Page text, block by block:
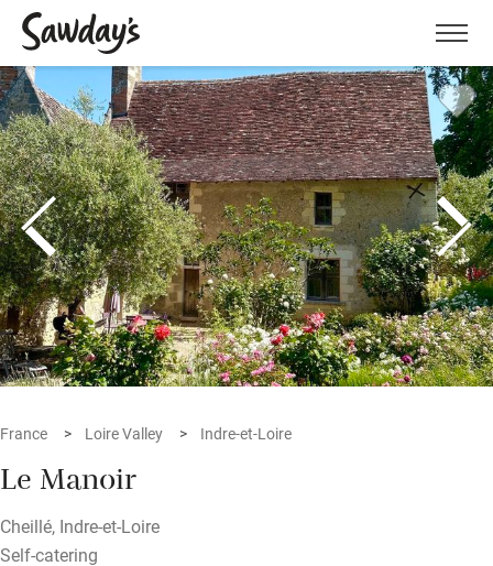
Menu
France Loire Valley Indre-et-Loire
Le Manoir
Cheillé, Indre-et-Loire
Self-catering